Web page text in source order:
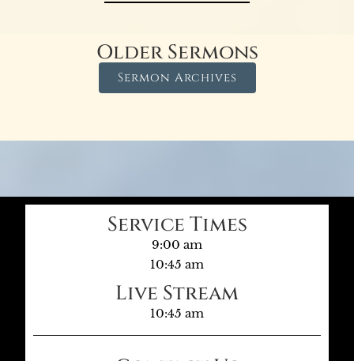
Older Sermons
Sermon Archives
Service Times
9:00 am
10:45 am
Live Stream
10:45 am